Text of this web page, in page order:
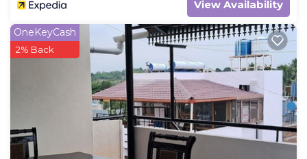
View Availability
OneKeyCash
2% Back